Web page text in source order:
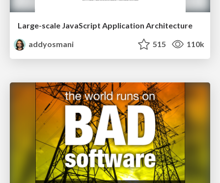
Large-scale JavaScript Application Architecture
addyosmani
515 110k